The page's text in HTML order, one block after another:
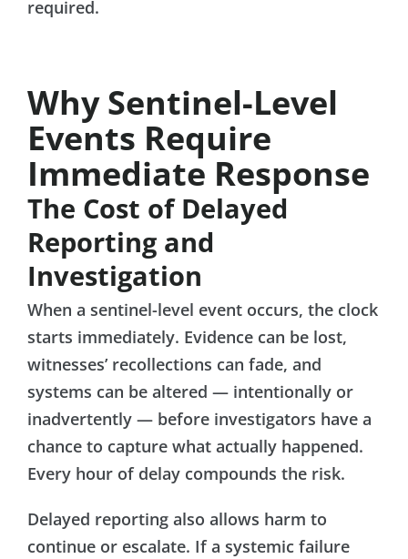
required.
Why Sentinel-Level
Events Require
Immediate Response
The Cost of Delayed
Reporting and
Investigation
When a sentinel-level event occurs, the clock
starts immediately. Evidence can be lost,
witnesses’ recollections can fade, and
systems can be altered — intentionally or
inadvertently — before investigators have a
chance to capture what actually happened.
Every hour of delay compounds the risk.
Delayed reporting also allows harm to
continue or escalate. If a systemic failure